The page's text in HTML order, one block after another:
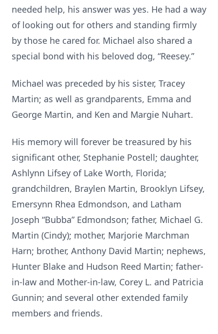
needed help, his answer was yes. He had a way
of looking out for others and standing firmly
by those he cared for. Michael also shared a
special bond with his beloved dog, “Reesey.”
Michael was preceded by his sister, Tracey
Martin; as well as grandparents, Emma and
George Martin, and Ken and Margie Nuhart.
His memory will forever be treasured by his
significant other, Stephanie Postell; daughter,
Ashlynn Lifsey of Lake Worth, Florida;
grandchildren, Braylen Martin, Brooklyn Lifsey,
Emersynn Rhea Edmondson, and Latham
Joseph “Bubba” Edmondson; father, Michael G.
Martin (Cindy); mother, Marjorie Marchman
Harn; brother, Anthony David Martin; nephews,
Hunter Blake and Hudson Reed Martin; father-
in-law and Mother-in-law, Corey L. and Patricia
Gunnin; and several other extended family
members and friends.